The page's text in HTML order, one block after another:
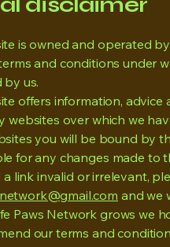
is owned and operated
and conditions under
by us.
offers information,
websites over which we
you will be bound by
for any changes made to
a link invalid or irrelevant,
and we
Paws Network grows we
our terms and